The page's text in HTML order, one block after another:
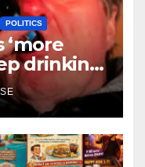
POLITICS
drinking